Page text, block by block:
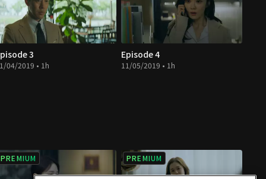
3
04/2019 • 1h
Episode 4
11/05/2019 • 1h
PREMIUM PREMIUM